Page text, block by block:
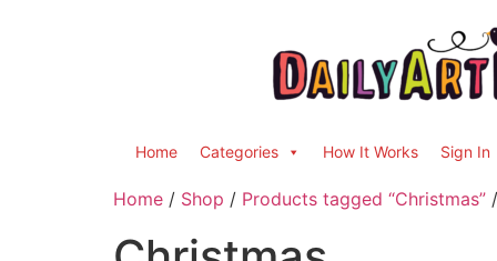
Home Categories How It Works Sign In
Home / Shop / Products tagged “Christmas”